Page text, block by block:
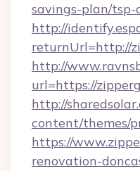
savings-plan/
http://
returnUrl=http://
http://
url=https://
http://
content/themes/
https://
renovation-